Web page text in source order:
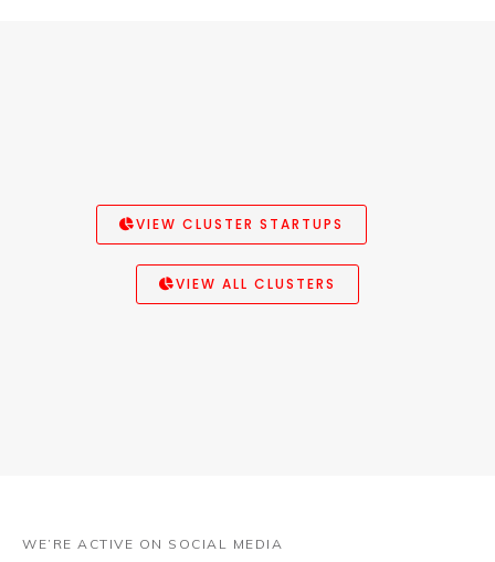
VIEW CLUSTER STARTUPS
VIEW ALL CLUSTERS
WE’RE ACTIVE ON SOCIAL MEDIA